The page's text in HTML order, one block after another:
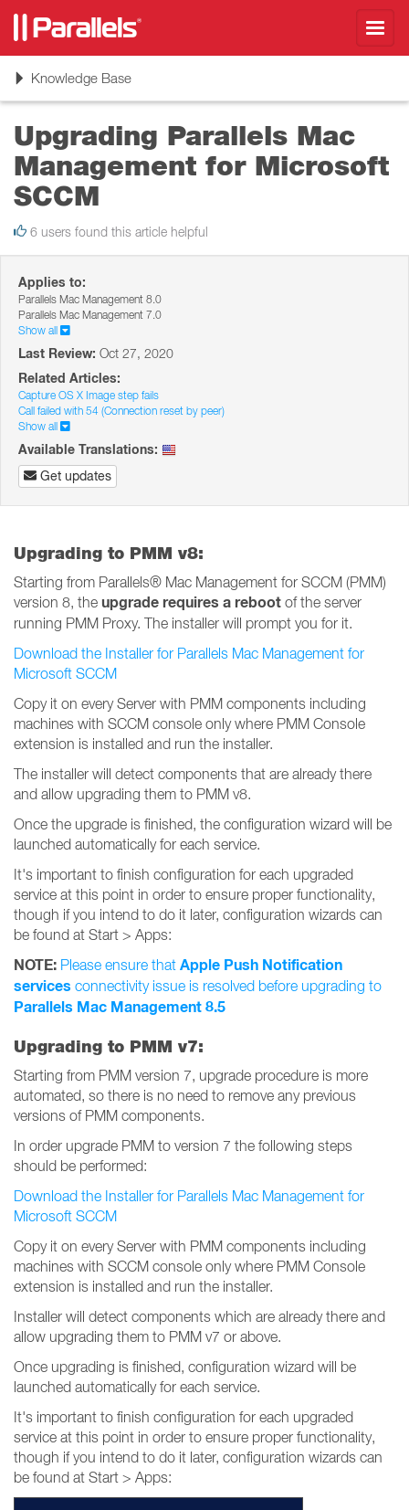
ToggleKnowledge Base
Upgrading Parallels Mac
Management for Microsoft
SCCM
6 users found this article helpful
Applies to:
Parallels Mac Management 8.0
Parallels Mac Management 7.0
Show all
Last Review: Oct 27, 2020
Related Articles:
Capture OS X Image step fails
Call failed with 54 (Connection reset by peer)
Show all
Available Translations:
Get updates
Upgrading to PMM v8:
Starting from Parallels® Mac Management for SCCM (PMM)
version 8, the upgrade requires a reboot of the server
running PMM Proxy. The installer will prompt you for it.
Download the Installer for Parallels Mac Management for
Microsoft SCCM
Copy it on every Server with PMM components including
machines with SCCM console only where PMM Console
extension is installed and run the installer.
The installer will detect components that are already there
and allow upgrading them to PMM v8.
Once the upgrade is finished, the configuration wizard will be
launched automatically for each service.
It's important to finish configuration for each upgraded
service at this point in order to ensure proper functionality,
though if you intend to do it later, configuration wizards can
be found at Start > Apps:
NOTE: Please ensure that Apple Push Notification
services connectivity issue is resolved before upgrading to
Parallels Mac Management 8.5
Upgrading to PMM v7:
Starting from PMM version 7, upgrade procedure is more
automated, so there is no need to remove any previous
versions of PMM components.
In order upgrade PMM to version 7 the following steps
should be performed:
Download the Installer for Parallels Mac Management for
Microsoft SCCM
Copy it on every Server with PMM components including
machines with SCCM console only where PMM Console
extension is installed and run the installer.
Installer will detect components which are already there and
allow upgrading them to PMM v7 or above.
Once upgrading is finished, configuration wizard will be
launched automatically for each service.
It's important to finish configuration for each upgraded
service at this point in order to ensure proper functionality,
though if you intend to do it later, configuration wizards can
be found at Start > Apps: